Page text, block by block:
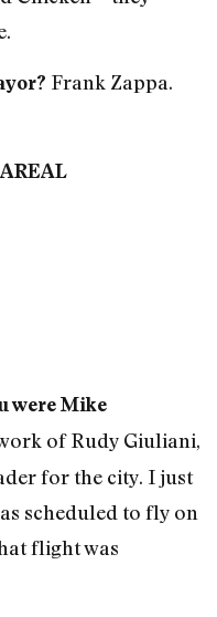
Frank Zappa.
were Mike
of Rudy Giuliani,
for the city. I just
scheduled to fly on
flight was